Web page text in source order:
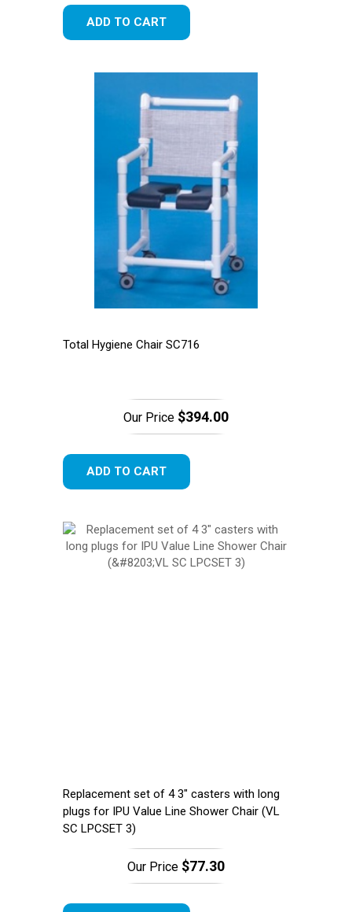
ADD TO CART
Total Hygiene Chair SC716
Our Price $394.00
ADD TO CART
Replacement set of 4 3" casters with long
plugs for IPU Value Line Shower Chair (​VL
SC LPCSET 3)
Our Price $77.30